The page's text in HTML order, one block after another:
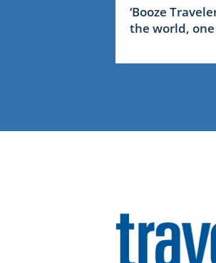
‘Booze
the world,